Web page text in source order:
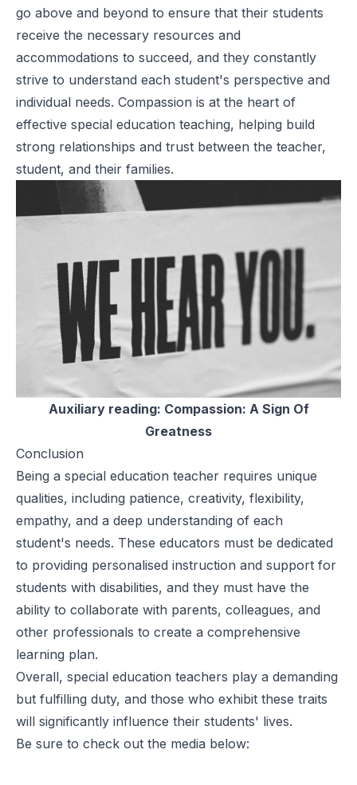
go above and beyond to ensure that their students
receive the necessary resources and
accommodations to succeed, and they constantly
strive to understand each student's perspective and
individual needs. Compassion is at the heart of
effective special education teaching, helping build
strong relationships and trust between the teacher,
student, and their families.
Auxiliary reading: Compassion: A Sign Of
Greatness
Conclusion
Being a special education teacher requires unique
qualities, including patience, creativity, flexibility,
empathy, and a deep understanding of each
student's needs. These educators must be dedicated
to providing personalised instruction and support for
students with disabilities, and they must have the
ability to collaborate with parents, colleagues, and
other professionals to create a comprehensive
learning plan.
Overall, special education teachers play a demanding
but fulfilling duty, and those who exhibit these traits
will significantly influence their students' lives.
Be sure to check out the media below: